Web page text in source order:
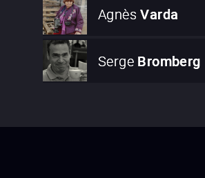
Agnès Varda
Serge Bromberg